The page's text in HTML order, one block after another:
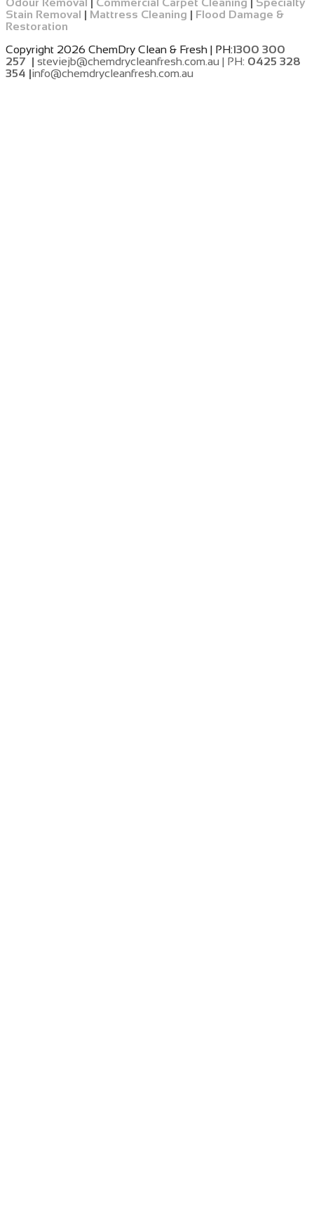
Stain Removal | Mattress Cleaning | Flood Damage &
Restoration
Copyright 2026 ChemDry Clean & Fresh | PH:1300 300
257 | steviejb@chemdrycleanfresh.com.au | PH: 0425 328
354 |info@chemdrycleanfresh.com.au